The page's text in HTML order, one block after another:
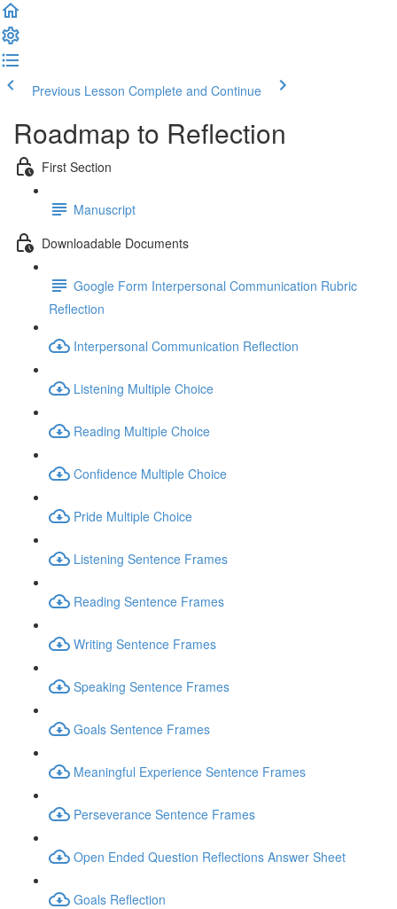
Previous Lesson Complete and Continue
Roadmap to Reflection
First Section
Manuscript
Downloadable Documents
Google Form Interpersonal Communication Rubric
Reflection
Interpersonal Communication Reflection
Listening Multiple Choice
Reading Multiple Choice
Confidence Multiple Choice
Pride Multiple Choice
Listening Sentence Frames
Reading Sentence Frames
Writing Sentence Frames
Speaking Sentence Frames
Goals Sentence Frames
Meaningful Experience Sentence Frames
Perseverance Sentence Frames
Open Ended Question Reflections Answer Sheet
Goals Reflection